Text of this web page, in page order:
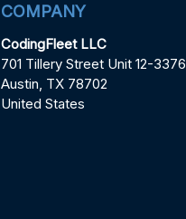
COMPANY
CodingFleet LLC
701 Tillery Street Unit 12-3376
Austin, TX 78702
United States